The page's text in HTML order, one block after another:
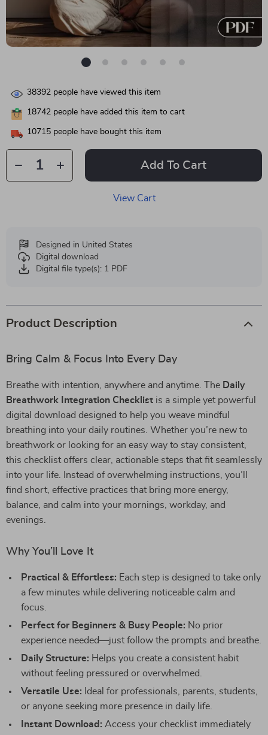
38392 people have viewed this item
18742 people have added this item to cart
10715 people have bought this item
Add To Cart
View Cart
Designed in United States
Digital download
Digital file type(s): 1 PDF
Product Description
Bring Calm & Focus Into Every Day
Breathe with intention, anywhere and anytime. The Daily
Breathwork Integration Checklist is a simple yet powerful
digital download designed to help you weave mindful
breathing into your daily routines. Whether you’re new to
breathwork or looking for an easy way to stay consistent,
this checklist offers clear, actionable steps that fit seamlessly
into your life. Instead of overwhelming instructions, you’ll
find short, effective practices that bring more energy,
balance, and calm into your mornings, workday, and
evenings.
Why You’ll Love It
Practical & Effortless: Each step is designed to take only
a few minutes while delivering noticeable calm and
focus.
Perfect for Beginners & Busy People: No prior
experience needed—just follow the prompts and breathe.
Daily Structure: Helps you create a consistent habit
without feeling pressured or overwhelmed.
Versatile Use: Ideal for professionals, parents, students,
or anyone seeking more presence in daily life.
Instant Download: Access your checklist immediately